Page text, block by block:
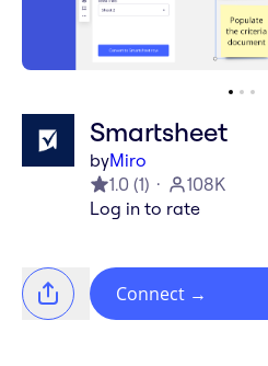
Smartsheet
byMiro
1.0 (1)
108K
Log in to rate
Connect →